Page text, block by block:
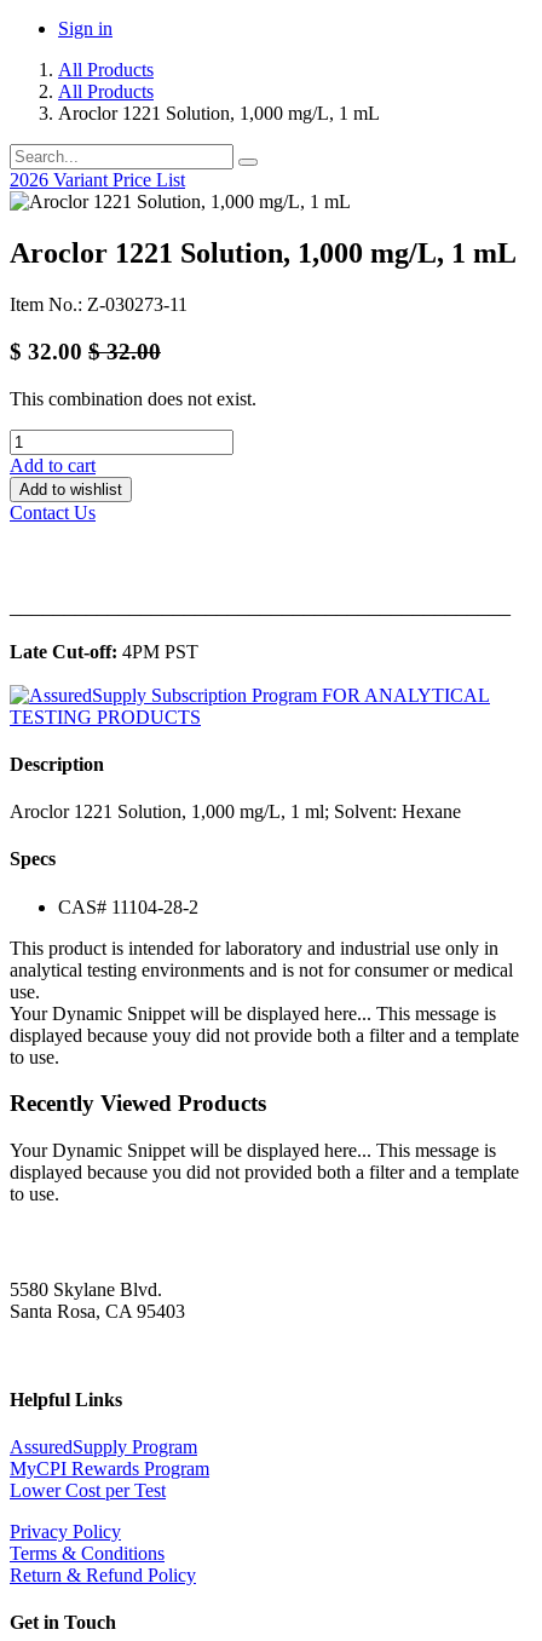
Sign in
All Products
All Products
Aroclor 1221 Solution, 1,000 mg/L, 1 mL
2026 Variant Price List
Aroclor 1221 Solution, 1,000 mg/L, 1 mL
Item No.: Z-030273-11
$ 32.00 $32.00
This combination does not exist.
Add to cart
Add to wishlist
Contact Us
Late Cut-off: 4PM PST
Description
Aroclor 1221 Solution, 1,000 mg/L, 1 ml; Solvent: Hexane
Specs
CAS# 11104-28-2
This product is intended for laboratory and industrial use only in
analytical testing environments and is not for consumer or medical
use.
Your Dynamic Snippet will be displayed here... This message is
displayed because youy did not provide both a filter and a template
to use.
Recently Viewed Products
Your Dynamic Snippet will be displayed here... This message is
displayed because you did not provided both a filter and a template
to use.
5580 Skylane Blvd.
Santa Rosa, CA 95403
Helpful Links
AssuredSupply Program
MyCPI Rewards Program
Lower Cost per Test
Privacy Policy
Terms & Conditions
Return & Refund Policy
Get in Touch